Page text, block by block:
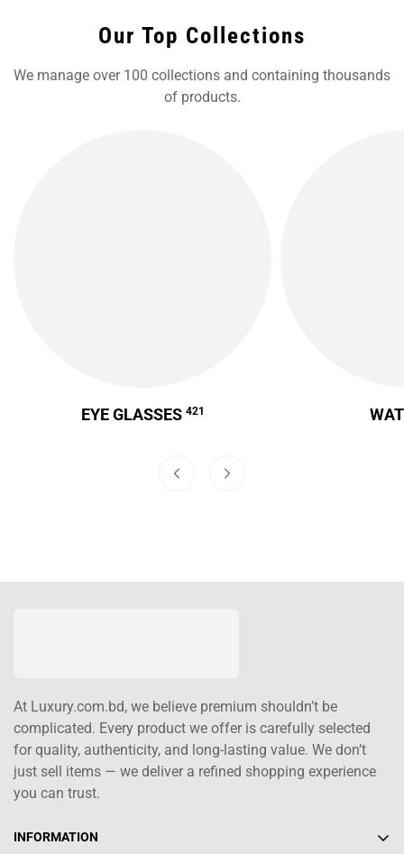
Our Top Collections
We manage over 100 collections and containing thousands
of products.
EYE GLASSES 421
At Luxury.com.bd, we believe premium shouldn’t be
complicated. Every product we offer is carefully selected
for quality, authenticity, and long-lasting value. We don’t
just sell items — we deliver a refined shopping experience
you can trust.
INFORMATION